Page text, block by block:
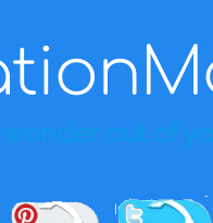
Facebook Pinterest